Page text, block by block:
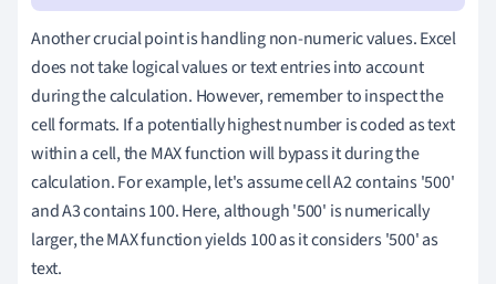
Another crucial point is handling non-numeric values. Excel
does not take logical values or text entries into account
during the calculation. However, remember to inspect the
cell formats. If a potentially highest number is coded as text
within a cell, the MAX function will bypass it during the
calculation. For example, let's assume cell A2 contains '500'
and A3 contains 100. Here, although '500' is numerically
larger, the MAX function yields 100 as it considers '500' as
text.